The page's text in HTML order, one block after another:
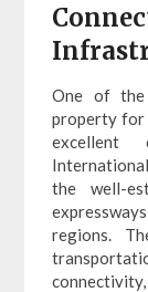
One of
property for
excellent
the well-
regions.